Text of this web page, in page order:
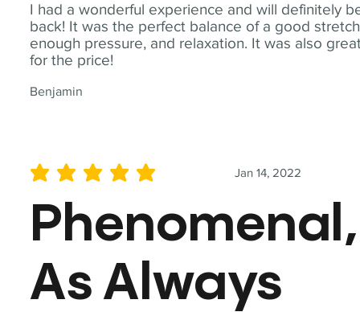
I had a wonderful experience and will definitely
back! It was the perfect balance of a good
enough pressure, and relaxation. It was also
for the price!
Benjamin
Jan 14, 2022
average rating is 5 out of 5
Phenomenal,
As Always